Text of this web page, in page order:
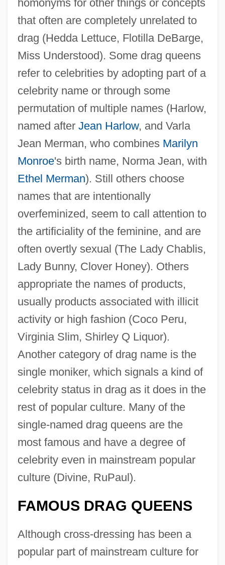
homonyms for other things or concepts
that often are completely unrelated to
drag (Hedda Lettuce, Flotilla DeBarge,
Miss Understood). Some drag queens
refer to celebrities by adopting part of a
celebrity name or through some
permutation of multiple names (Harlow,
named after Jean Harlow, and Varla
Jean Merman, who combines Marilyn
Monroe's birth name, Norma Jean, with
Ethel Merman). Still others choose
names that are intentionally
overfeminized, seem to call attention to
the artificiality of the feminine, and are
often overtly sexual (The Lady Chablis,
Lady Bunny, Clover Honey). Others
appropriate the names of products,
usually products associated with illicit
activity or high fashion (Coco Peru,
Virginia Slim, Shirley Q Liquor).
Another category of drag name is the
single moniker, which signals a kind of
celebrity status in drag as it does in the
rest of popular culture. Many of the
single-named drag queens are the
most famous and have a degree of
celebrity even in mainstream popular
culture (Divine, RuPaul).
FAMOUS DRAG QUEENS
Although cross-dressing has been a
popular part of mainstream culture for